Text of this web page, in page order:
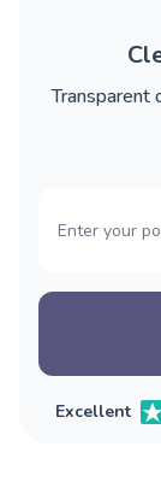
Transparent
Excellent